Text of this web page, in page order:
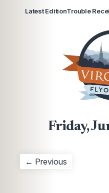
Latest EditionTrouble
Friday,
← Previous